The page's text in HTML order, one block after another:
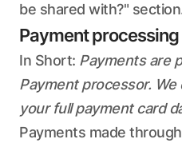
be shared with?"
Payment processing
In Short: Payments are
Payment processor.
your full payment card
Payments made